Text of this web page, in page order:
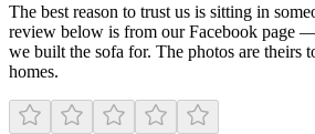
The best reason to trust us is sitting in
review below is from our Facebook page
we built the sofa for. The photos are theirs
homes.